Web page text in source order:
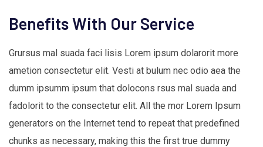
Benefits With Our Service
Grursus mal suada faci lisis Lorem ipsum dolarorit more
ametion consectetur elit. Vesti at bulum nec odio aea the
dumm ipsumm ipsum that dolocons rsus mal suada and
fadolorit to the consectetur elit. All the mor Lorem Ipsum
generators on the Internet tend to repeat that predefined
chunks as necessary, making this the first true dummy